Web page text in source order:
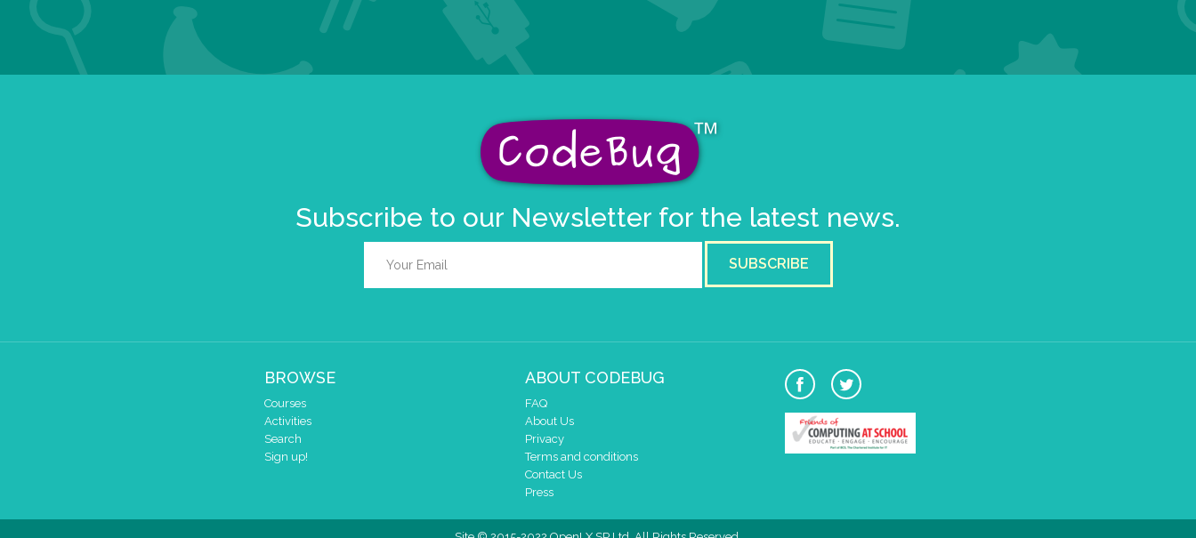
Subscribe to our Newsletter for the latest news.
SUBSCRIBE
BROWSE
Courses
Activities
Search
Sign up!
ABOUT CODEBUG
FAQ
About Us
Privacy
Terms and conditions
Contact Us
Press